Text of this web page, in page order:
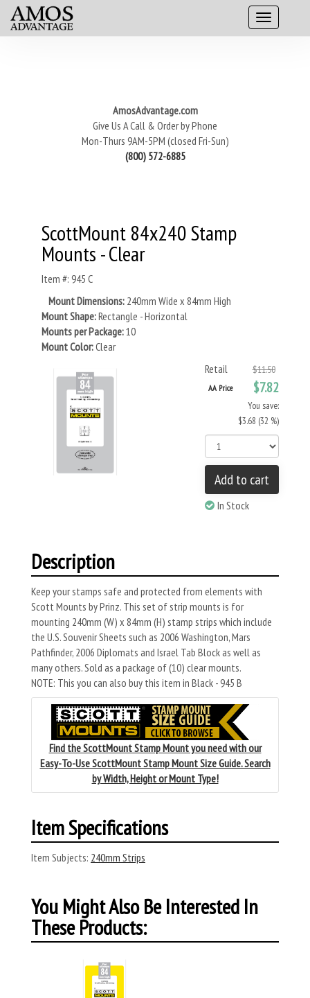
AmosAdvantage.com
Give Us A Call & Order by Phone
Mon-Thurs 9AM-5PM (closed Fri-Sun)
(800) 572-6885
ScottMount 84x240 Stamp
Mounts - Clear
Item #: 945 C
Mount Dimensions: 240mm Wide x 84mm High
Mount Shape:Rectangle - Horizontal
Mounts per Package:10
Mount Color:Clear
Retail
$11.50
AA Price $7.82
You save:
$3.68 (32 %)
Add to cart
In Stock
Description
Keep your stamps safe and protected from elements with
Scott Mounts by Prinz. This set of strip mounts is for
mounting 240mm (W) x 84mm (H) stamp strips which include
the U.S. Souvenir Sheets such as 2006 Washington, Mars
Pathfinder, 2006 Diplomats and Israel Tab Block as well as
many others. Sold as a package of (10) clear mounts.
NOTE: This you can also buy this item in Black - 945 B
Find the ScottMount Stamp Mount you need with our
Easy-To-Use ScottMount Stamp Mount Size Guide. Search
by Width, Height or Mount Type!
Item Specifications
Item Subjects: 240mm Strips
You Might Also Be Interested In
These Products: